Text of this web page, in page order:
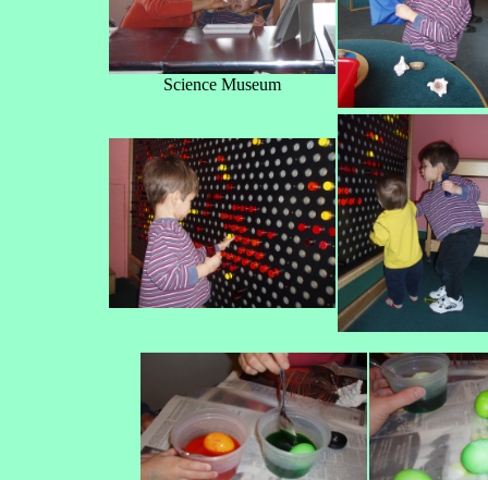
Science Museum